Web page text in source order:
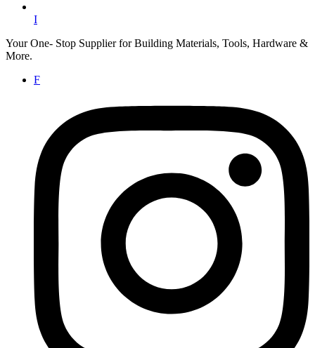
I
Your One- Stop Supplier for Building Materials, Tools, Hardware &
More.
F